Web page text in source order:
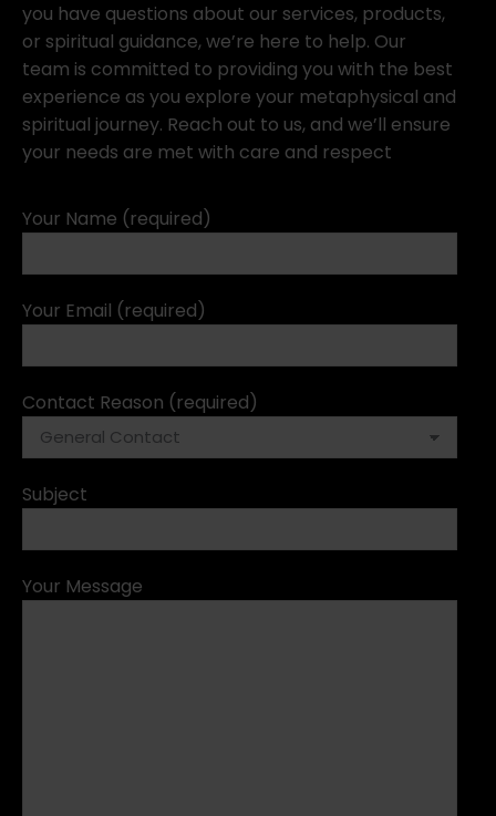
you have questions about our services, products,
or spiritual guidance, we’re here to help. Our
team is committed to providing you with the best
experience as you explore your metaphysical and
spiritual journey. Reach out to us, and we’ll ensure
your needs are met with care and respect
Your Name (required)
Your Email (required)
Contact Reason (required)
Subject
Your Message